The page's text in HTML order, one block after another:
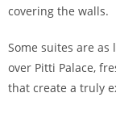
covering the walls.
Some suites are
over Pitti Palace,
that create a truly